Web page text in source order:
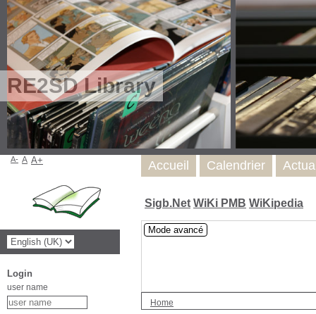
RE2SD Library
Sigb.Net WiKi PMB WiKipedia
Mode avancé
Home
Accueil Calendrier
A- A A+
Login
user name